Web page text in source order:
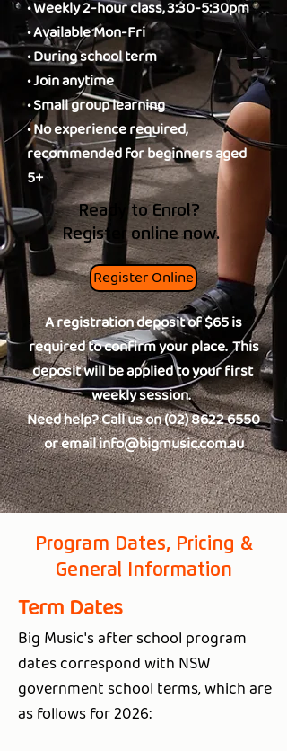
• Weekly 2-hour class, 3:30-5:30pm
• Available Mon-Fri
• During school term
• Join anytime
• Small group learning
• No experience required,
recommended for beginners aged
5+
Ready to Enrol?
Register online now.
Register Online
A registration deposit of $65 is
required to confirm your place. This
deposit will be applied to your first
weekly session.
Need help? Call us on(02) 8622 6550
or emailinfo@bigmusic.com.au
Program Dates, Pricing &
General Information
Term Dates
Big Music's after school program
dates correspond with NSW
government school terms, which are
as follows for 2026: